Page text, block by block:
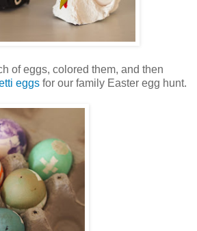
of eggs, colored them, and then
eggs for our family Easter egg hunt.